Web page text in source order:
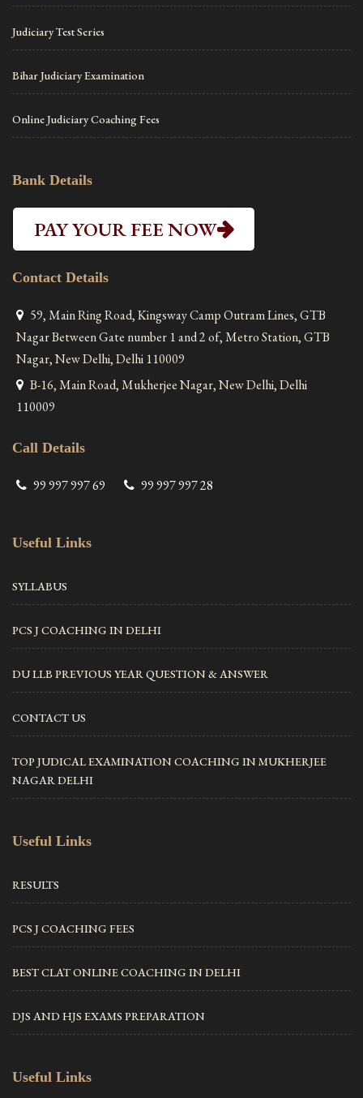
Judiciary Test Series
Bihar Judiciary Examination
Online Judiciary Coaching Fees
Bank Details
PAY YOUR FEE NOW
Contact Details
59, Main Ring Road, Kingsway Camp Outram Lines, GTB
Nagar Between Gate number 1 and 2 of, Metro Station, GTB
Nagar, New Delhi, Delhi 110009
B-16, Main Road, Mukherjee Nagar, New Delhi, Delhi
110009
Call Details
99 997 997 69 99 997 997 28
Useful Links
SYLLABUS
PCS J COACHING IN DELHI
DU LLB PREVIOUS YEAR QUESTION & ANSWER
CONTACT US
TOP JUDICAL EXAMINATION COACHING IN MUKHERJEE
NAGAR DELHI
Useful Links
RESULTS
PCS J COACHING FEES
BEST CLAT ONLINE COACHING IN DELHI
DJS AND HJS EXAMS PREPARATION
Useful Links